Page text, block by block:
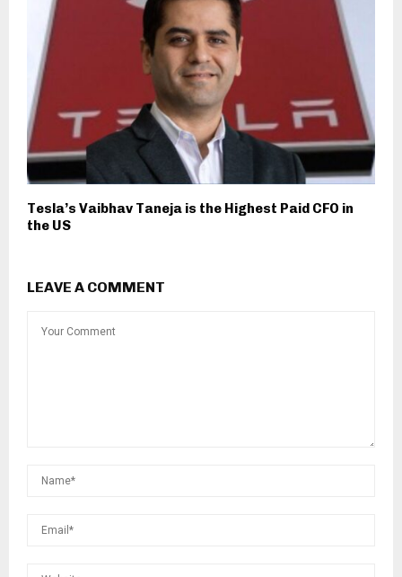
Tesla’s Vaibhav Taneja is the Highest Paid CFO in
the US
LEAVE A COMMENT